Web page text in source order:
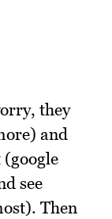
they
and
see
Then